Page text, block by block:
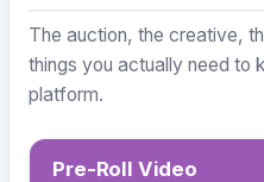
The auction, the creative,
things you actually need to
platform.
Pre-Roll Video